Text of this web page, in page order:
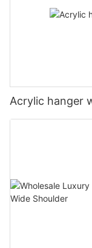
Acrylic hanger